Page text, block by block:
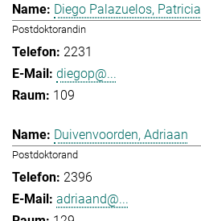
Diego Palazuelos, Patricia
Postdoktorandin
2231
diegop@...
109
Duivenvoorden, Adriaan
Postdoktorand
2396
adriaand@...